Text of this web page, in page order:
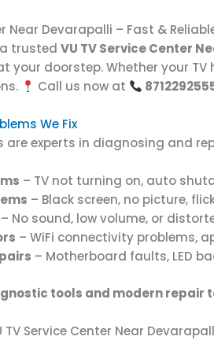
Near Devarapalli – Fast &
trusted VU TV Service Center
your doorstep. Whether your
Call us now at
We Fix
are experts in diagnosing and
– TV not turning on, auto
– Black screen, no picture,
– No sound, low volume, or
– WiFi connectivity problems,
– Motherboard faults, LED
tools and modern repair
TV Service Center Near